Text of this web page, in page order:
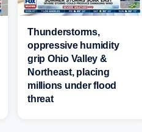
Thunderstorms,
oppressive humidity
grip Ohio Valley &
Northeast, placing
millions under flood
threat